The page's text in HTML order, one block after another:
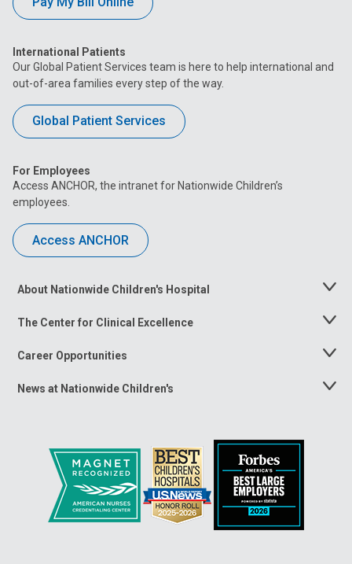
International Patients
Our Global Patient Services team is here to help international and
out-of-area families every step of the way.
Global Patient Services
For Employees
Access ANCHOR, the intranet for Nationwide Children’s
employees.
Access ANCHOR
About Nationwide Children's Hospital
Toggle
The Center for Clinical Excellence
Toggle
Career Opportunities
Toggle
News at Nationwide Children's
Toggle